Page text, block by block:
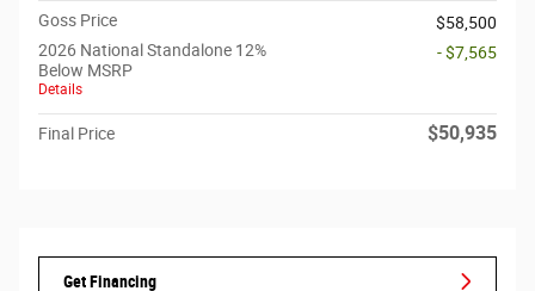
Goss Price
$58,500
2026 National Standalone 12%
Below MSRP
Details
- $7,565
Final Price $50,935
Get Financing